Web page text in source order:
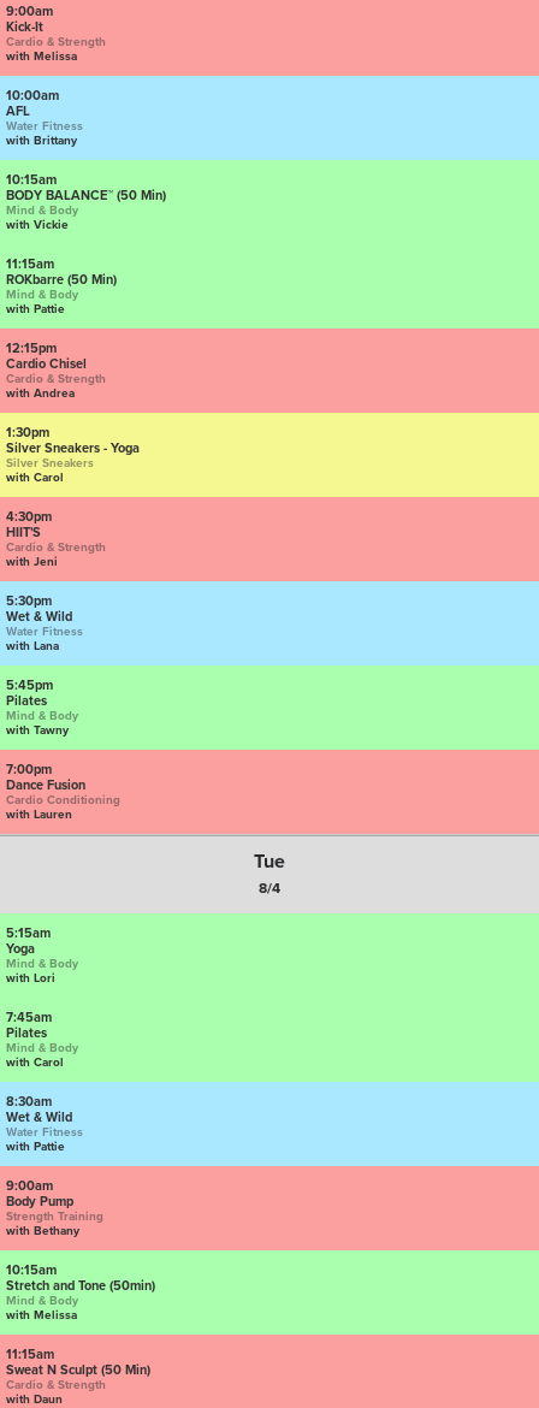
9:00am
Kick-It
Cardio & Strength
with Melissa
10:00am
AFL
Water Fitness
with Brittany
10:15am
BODY BALANCE™ (50 Min)
Mind & Body
with Vickie
11:15am
ROKbarre (50 Min)
Mind & Body
with Pattie
12:15pm
Cardio Chisel
Cardio & Strength
with Andrea
1:30pm
Silver Sneakers - Yoga
Silver Sneakers
with Carol
4:30pm
HIIT'S
Cardio & Strength
with Jeni
5:30pm
Wet & Wild
Water Fitness
with Lana
5:45pm
Pilates
Mind & Body
with Tawny
7:00pm
Dance Fusion
Cardio Conditioning
with Lauren
Tue
8/4
5:15am
Yoga
Mind & Body
with Lori
7:45am
Pilates
Mind & Body
with Carol
8:30am
Wet & Wild
Water Fitness
with Pattie
9:00am
Body Pump
Strength Training
with Bethany
10:15am
Stretch and Tone (50min)
Mind & Body
with Melissa
11:15am
Sweat N Sculpt (50 Min)
Cardio & Strength
with Daun